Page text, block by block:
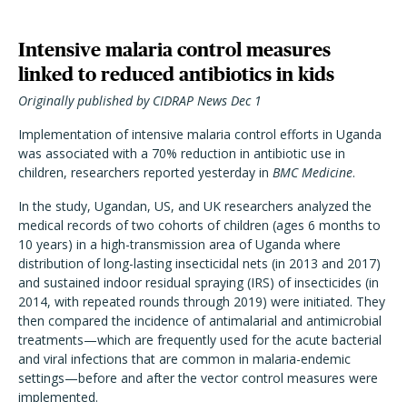
Intensive malaria control measures
linked to reduced antibiotics in kids
Originally published by CIDRAP News Dec 1
Implementation of intensive malaria control efforts in Uganda
was associated with a 70% reduction in antibiotic use in
children, researchers reported yesterday in BMC Medicine.
In the study, Ugandan, US, and UK researchers analyzed the
medical records of two cohorts of children (ages 6 months to
10 years) in a high-transmission area of Uganda where
distribution of long-lasting insecticidal nets (in 2013 and 2017)
and sustained indoor residual spraying (IRS) of insecticides (in
2014, with repeated rounds through 2019) were initiated. They
then compared the incidence of antimalarial and antimicrobial
treatments—which are frequently used for the acute bacterial
and viral infections that are common in malaria-endemic
settings—before and after the vector control measures were
implemented.